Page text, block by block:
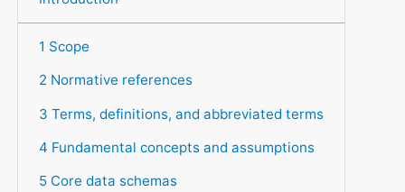
1 Scope
2 Normative references
3 Terms, definitions, and abbreviated terms
4 Fundamental concepts and assumptions
5 Core data schemas